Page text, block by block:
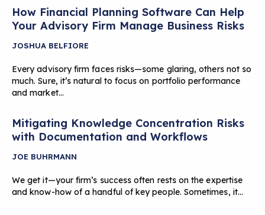
How Financial Planning Software Can Help
Your Advisory Firm Manage Business Risks
JOSHUA BELFIORE
Every advisory firm faces risks—some glaring, others not so
much. Sure, it’s natural to focus on portfolio performance
and market…
Mitigating Knowledge Concentration Risks
with Documentation and Workflows
JOE BUHRMANN
We get it—your firm’s success often rests on the expertise
and know-how of a handful of key people. Sometimes, it…